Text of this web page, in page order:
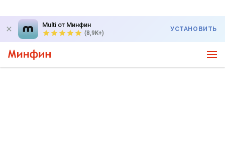
Multi от Минфин
(8,9K+)
УСТАНОВИТЬ